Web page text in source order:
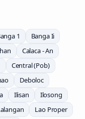
1
Banga Ii
Calaca - An
Central (Pob)
Deboloc
Ilisan
Ilosong
Lao Proper